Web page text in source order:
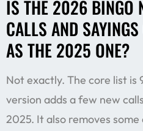
IS THE 2026 BINGO
CALLS AND
AS THE 2025 ONE?
Not exactly. The core list is
version adds a few new
2025. It also removes